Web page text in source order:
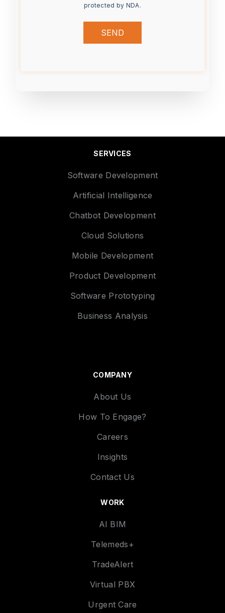
protected by NDA.
SEND
SERVICES
Software Development
Artificial Intelligence
Chatbot Development
Cloud Solutions
Mobile Development
Product Development
Software Prototyping
Business Analysis
COMPANY
About Us
How To Engage?
Careers
Insights
Contact Us
WORK
AI BIM
Telemeds+
TradeAlert
Virtual PBX
Urgent Care